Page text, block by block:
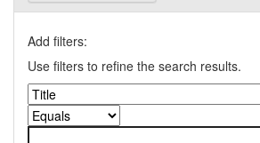
Add filters:
Use filters to refine the search results.